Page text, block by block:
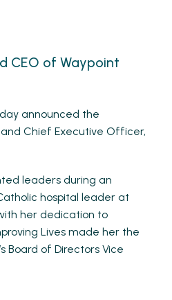
CEO of Waypoint
announced the
Chief Executive Officer,
leaders during an
hospital leader at
her dedication to
Lives made her the
Board of Directors Vice